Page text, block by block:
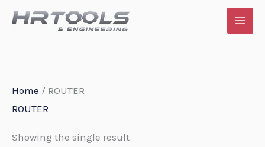
Skip
Home / ROUTER
ROUTER
Showing the single result